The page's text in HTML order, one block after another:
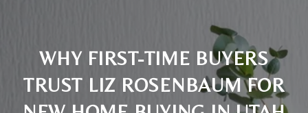
WHY FIRST-TIME BUYERS
TRUST LIZ ROSENBAUM FOR